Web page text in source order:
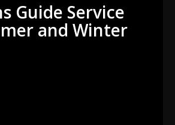
Guide Service
and Winter